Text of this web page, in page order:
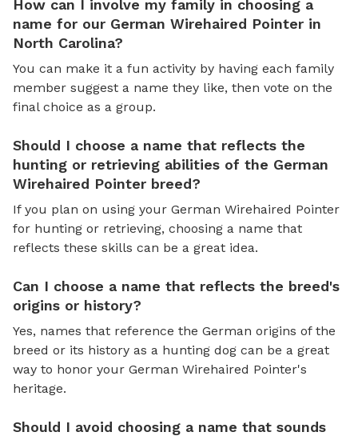
How can I involve my family in choosing a
name for our German Wirehaired Pointer in
North Carolina?
You can make it a fun activity by having each family
member suggest a name they like, then vote on the
final choice as a group.
Should I choose a name that reflects the
hunting or retrieving abilities of the German
Wirehaired Pointer breed?
If you plan on using your German Wirehaired Pointer
for hunting or retrieving, choosing a name that
reflects these skills can be a great idea.
Can I choose a name that reflects the breed's
origins or history?
Yes, names that reference the German origins of the
breed or its history as a hunting dog can be a great
way to honor your German Wirehaired Pointer's
heritage.
Should I avoid choosing a name that sounds